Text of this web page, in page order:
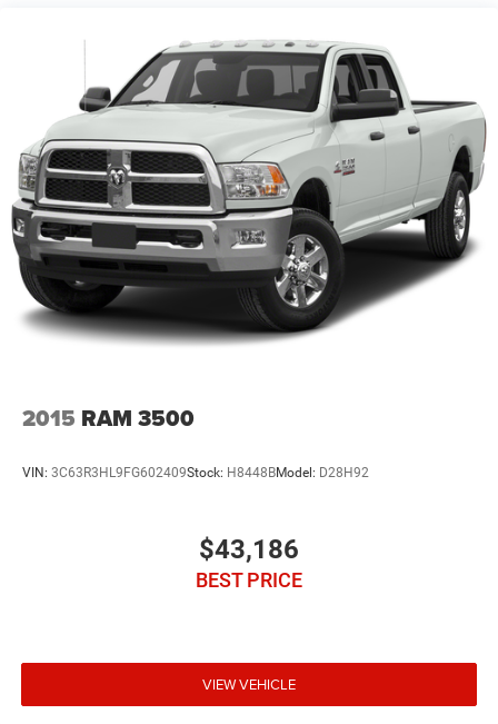
Front And Rear Anti-Roll Bars
Electric Power-Assist Steering
26 Gal. Fuel Tank
Quasi-Dual Stainless Steel Exhaust w/Chrome Tailpipe
Finisher
Auto Locking Hubs
Short And Long Arm Front Suspension w/Coil Springs
Multi-Link Rear Suspension w/Coil Springs
4-Wheel Disc Brakes w/4-Wheel ABS, Front Vented
Discs, Brake Assist and Hill Hold Control
2015 RAM 3500
VIN: 3C63R3HL9FG602409Stock: H8448BModel: D28H92
$43,186
BEST PRICE
VIEW VEHICLE